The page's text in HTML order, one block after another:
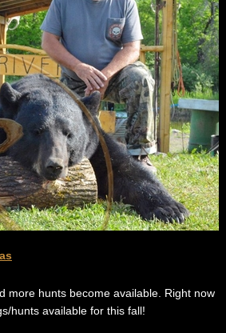
more hunts become available. Right now
hunts available for this fall!